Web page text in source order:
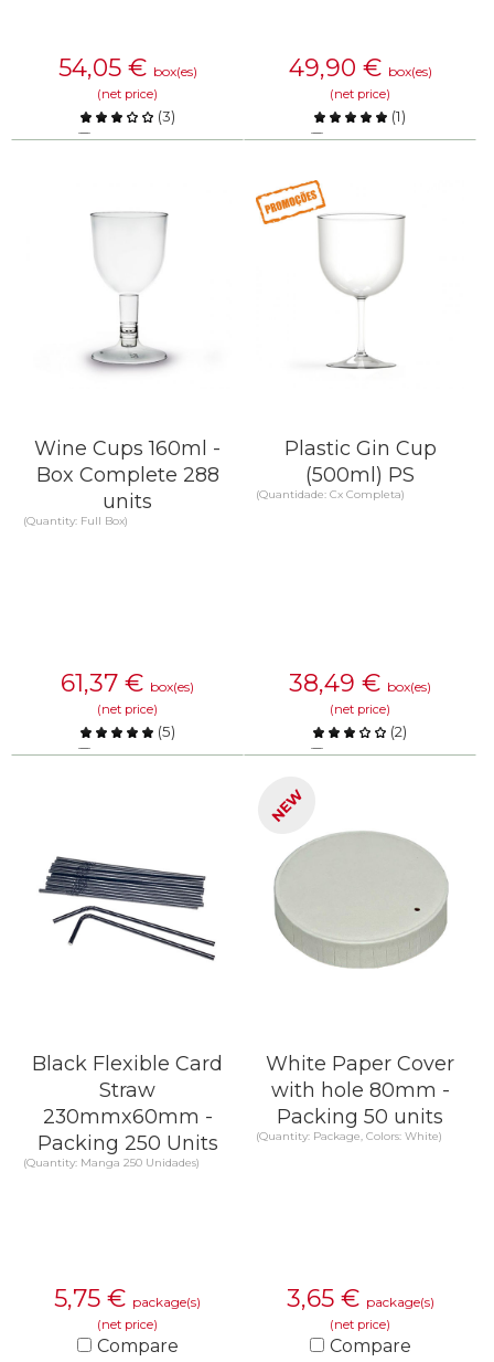
54,05 € box(es)
(net price)
(3)
Compare
49,90 € box(es)
(net price)
(1)
Compare
KNOW MORE
Wine Cups 160ml -
Box Complete 288
units
(Quantity: Full Box)
61,37 € box(es)
(net price)
(5)
Compare
Plastic Gin Cup
(500ml) PS
(Quantidade: Cx Completa)
38,49 € box(es)
(net price)
(2)
Compare
KNOW MORE
Black Flexible Card
Straw
230mmx60mm -
Packing 250 Units
(Quantity: Manga 250 Unidades)
5,75 € package(s)
(net price)
Compare
NEW
White Paper Cover
with hole 80mm -
Packing 50 units
(Quantity: Package, Colors: White)
3,65 € package(s)
(net price)
Compare